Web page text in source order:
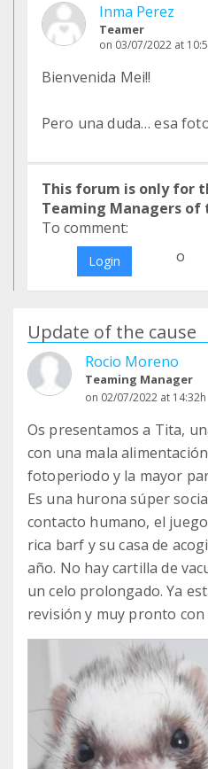
Inma Perez
Teamer
on 03/07/2022 at
Bienvenida Mei!!
Pero una duda… esa
This forum is only for
Teaming Managers of
To comment:
Login o
Update of the cause
Rocio Moreno
Teaming Manager
on 02/07/2022 at 14:32h
Os presentamos a Tita,
con una mala
fotoperiodo y la mayor
Es una hurona súper
contacto humano, el
rica barf y su casa de
año. No hay cartilla de
un celo prolongado. Ya
revisión y muy pronto